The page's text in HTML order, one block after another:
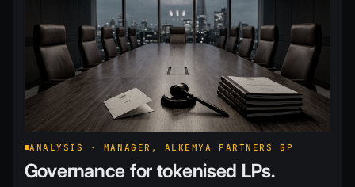
ANALYSIS · MANAGER, ALKEMYA PARTNERS GP
Governance for tokenised LPs.